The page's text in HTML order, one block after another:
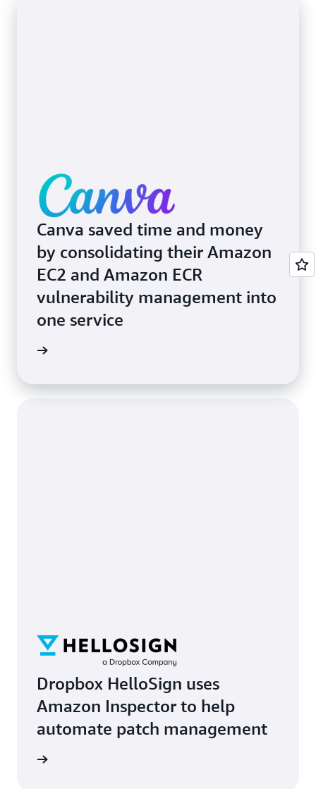
Canva saved time and money
by consolidating their Amazon
EC2 and Amazon ECR
vulnerability management into
one service
Dropbox HelloSign uses
Amazon Inspector to help
automate patch management